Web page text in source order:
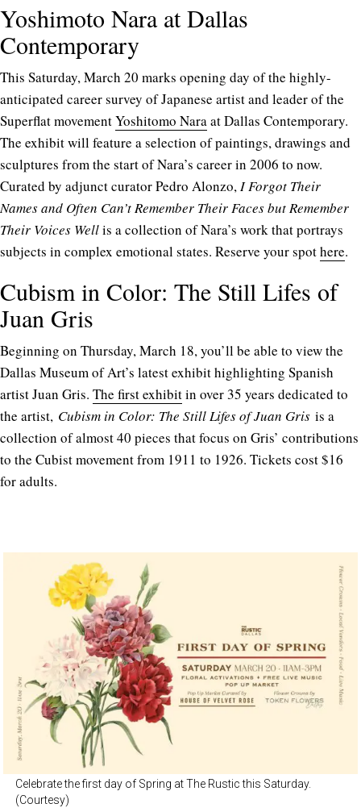
Yoshimoto Nara at Dallas
Contemporary
This Saturday, March 20 marks opening day of the highly-
anticipated career survey of Japanese artist and leader of the
Superflat movementYoshitomo Naraat Dallas Contemporary.
The exhibit will feature a selection of paintings, drawings and
sculptures from the start of Nara’s career in 2006 to now.
Curated by adjunct curator Pedro Alonzo,I Forgot Their
Names and Often Can’t Remember Their Faces but Remember
Their Voices Wellis a collection of Nara’s work that portrays
subjects in complex emotional states. Reserve your spothere.
Cubism in Color: The Still Lifes of
Juan Gris
Beginning on Thursday, March 18, you’ll be able to view the
Dallas Museum of Art’s latest exhibit highlighting Spanish
artist Juan Gris. The first exhibitin over 35 years dedicated to
the artist, Cubism in Color: The Still Lifes of Juan Gris is a
collection of almost 40 pieces that focus on Gris’ contributions
to the Cubist movement from 1911 to 1926. Tickets cost $16
for adults.
Celebrate the first day of Spring at The Rustic this Saturday.
(Courtesy)